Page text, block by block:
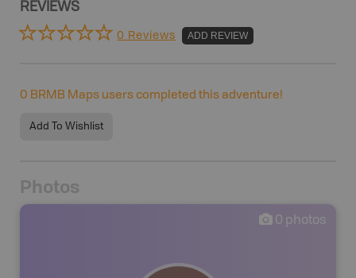
REVIEWS
0 Reviews ADD REVIEW
0 BRMB Maps users completed this adventure!
Add To Wishlist
Photos
0 photos